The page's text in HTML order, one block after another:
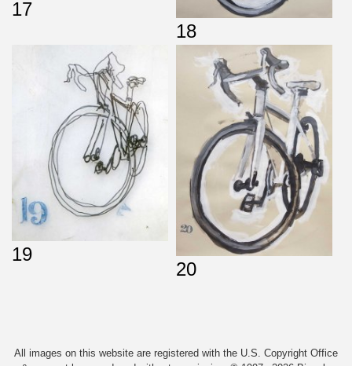
17
18
19
20
All images on this website are registered with the U.S. Copyright Office